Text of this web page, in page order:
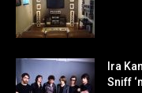
Ira
Sniff